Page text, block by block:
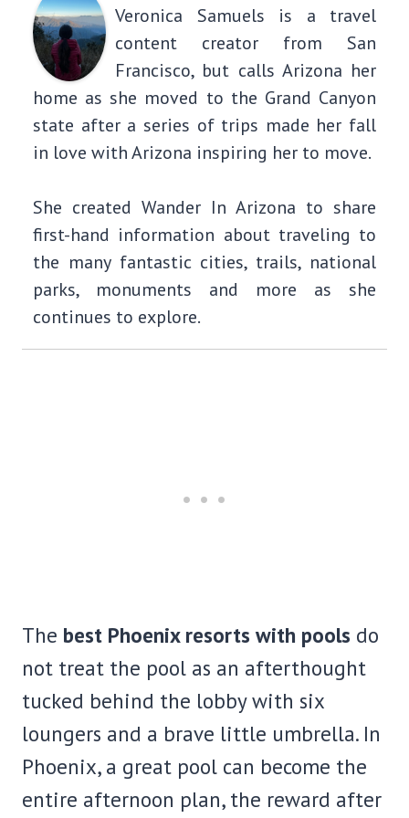
Veronica Samuels is a travel
content creator from San
Francisco, but calls Arizona her
home as she moved to the Grand Canyon
state after a series of trips made her fall
in love with Arizona inspiring her to move.
She created Wander In Arizona to share
first-hand information about traveling to
the many fantastic cities, trails, national
parks, monuments and more as she
continues to explore.
The best Phoenix resorts with pools do
not treat the pool as an afterthought
tucked behind the lobby with six
loungers and a brave little umbrella. In
Phoenix, a great pool can become the
entire afternoon plan, the reward after